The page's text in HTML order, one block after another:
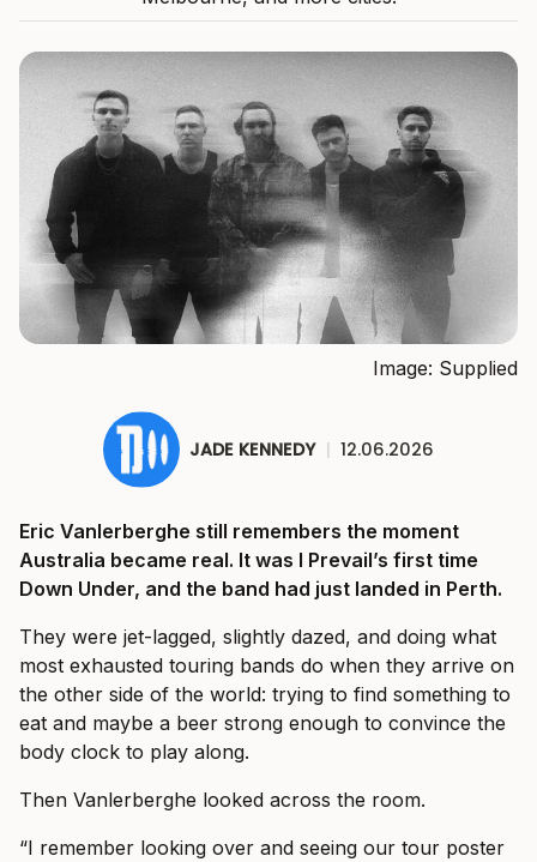
Image: Supplied
JADE KENNEDY | 12.06.2026
Eric Vanlerberghe still remembers the moment
Australia became real. It was I Prevail’s first time
Down Under, and the band had just landed in Perth.
They were jet-lagged, slightly dazed, and doing what
most exhausted touring bands do when they arrive on
the other side of the world: trying to find something to
eat and maybe a beer strong enough to convince the
body clock to play along.
Then Vanlerberghe looked across the room.
“I remember looking over and seeing our tour poster